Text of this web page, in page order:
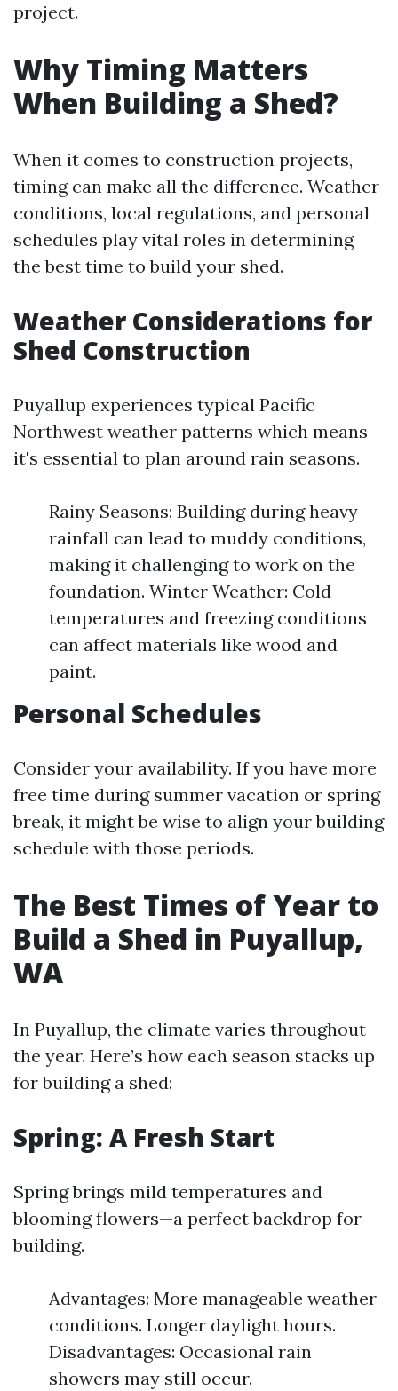
project.
Why Timing Matters
When Building a Shed?
When it comes to construction projects,
timing can make all the difference. Weather
conditions, local regulations, and personal
schedules play vital roles in determining
the best time to build your shed.
Weather Considerations for
Shed Construction
Puyallup experiences typical Pacific
Northwest weather patterns which means
it's essential to plan around rain seasons.
Rainy Seasons: Building during heavy
rainfall can lead to muddy conditions,
making it challenging to work on the
foundation. Winter Weather: Cold
temperatures and freezing conditions
can affect materials like wood and
paint.
Personal Schedules
Consider your availability. If you have more
free time during summer vacation or spring
break, it might be wise to align your building
schedule with those periods.
The Best Times of Year to
Build a Shed in Puyallup,
WA
In Puyallup, the climate varies throughout
the year. Here’s how each season stacks up
for building a shed:
Spring: A Fresh Start
Spring brings mild temperatures and
blooming flowers—a perfect backdrop for
building.
Advantages: More manageable weather
conditions. Longer daylight hours.
Disadvantages: Occasional rain
showers may still occur.